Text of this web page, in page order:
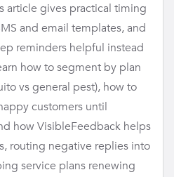
article gives practical timing
and email templates, and
reminders helpful instead
how to segment by plan
vs general pest), how to
customers until
how VisibleFeedback helps
routing negative replies into
service plans renewing